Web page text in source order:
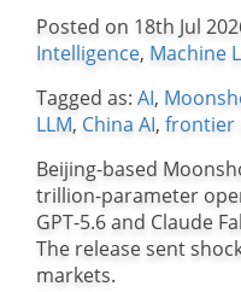
Posted on 18th Jul
Intelligence, Machine
Tagged as: AI,
LLM, China AI, frontier
Beijing-based
trillion-parameter
GPT-5.6 and Claude
The release sent
markets.